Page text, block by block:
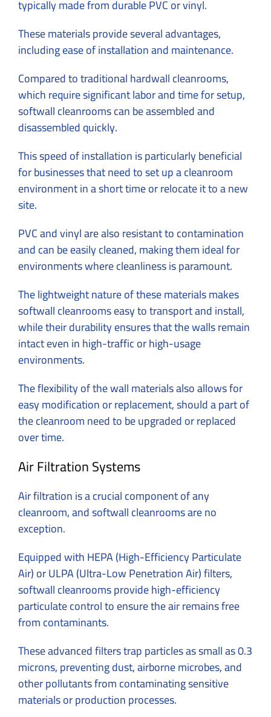
typically made from durable PVC or vinyl.
These materials provide several advantages,
including ease of installation and maintenance.
Compared to traditional hardwall cleanrooms,
which require significant labor and time for setup,
softwall cleanrooms can be assembled and
disassembled quickly.
This speed of installation is particularly beneficial
for businesses that need to set up a cleanroom
environment in a short time or relocate it to a new
site.
PVC and vinyl are also resistant to contamination
and can be easily cleaned, making them ideal for
environments where cleanliness is paramount.
The lightweight nature of these materials makes
softwall cleanrooms easy to transport and install,
while their durability ensures that the walls remain
intact even in high-traffic or high-usage
environments.
The flexibility of the wall materials also allows for
easy modification or replacement, should a part of
the cleanroom need to be upgraded or replaced
over time.
Air Filtration Systems
Air filtration is a crucial component of any
cleanroom, and softwall cleanrooms are no
exception.
Equipped with HEPA (High-Efficiency Particulate
Air) or ULPA (Ultra-Low Penetration Air) filters,
softwall cleanrooms provide high-efficiency
particulate control to ensure the air remains free
from contaminants.
These advanced filters trap particles as small as 0.3
microns, preventing dust, airborne microbes, and
other pollutants from contaminating sensitive
materials or production processes.